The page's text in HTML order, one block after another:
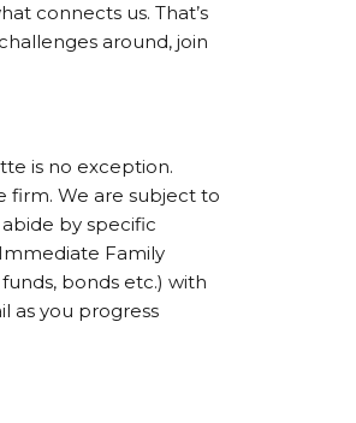
connects us. That’s
around, join
is no exception.
We are subject to
by specific
Family
bonds etc.) with
as you progress